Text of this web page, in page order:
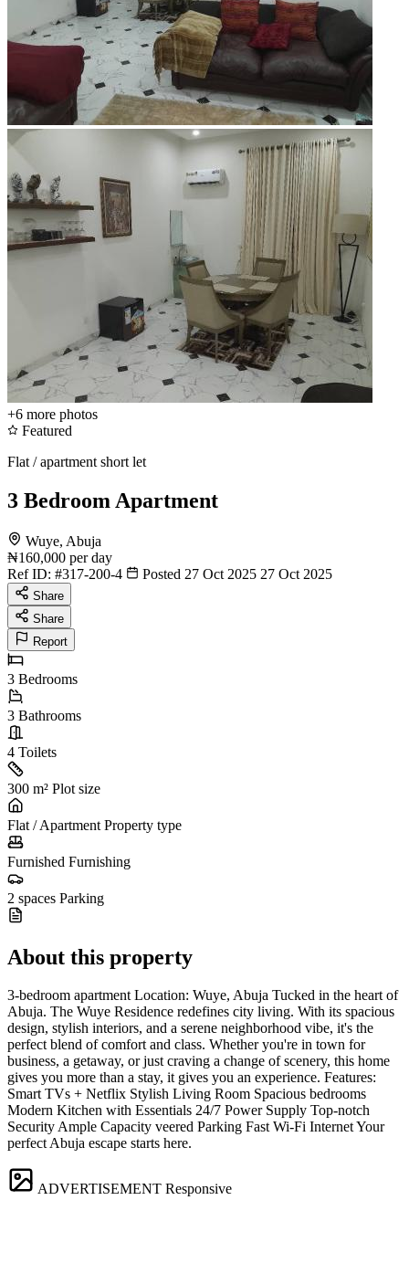
+6 more photos
Featured
Flat / apartment short let
3 Bedroom Apartment
Wuye, Abuja
₦160,000 per day
Ref ID: #317-200-4 Posted 27 Oct 2025 27 Oct 2025
Share
Share
Report
3 Bedrooms
3 Bathrooms
4 Toilets
300 m² Plot size
Flat / Apartment Property type
Furnished Furnishing
2 spaces Parking
About this property
3-bedroom apartment Location: Wuye, Abuja Tucked in the heart of
Abuja. The Wuye Residence redefines city living. With its spacious
design, stylish interiors, and a serene neighborhood vibe, it's the
perfect blend of comfort and class. Whether you're in town for
business, a getaway, or just craving a change of scenery, this home
gives you more than a stay, it gives you an experience. Features:
Smart TVs + Netflix Stylish Living Room Spacious bedrooms
Modern Kitchen with Essentials 24/7 Power Supply Top-notch
Security Ample Capacity veered Parking Fast Wi-Fi Internet Your
perfect Abuja escape starts here.
ADVERTISEMENT Responsive